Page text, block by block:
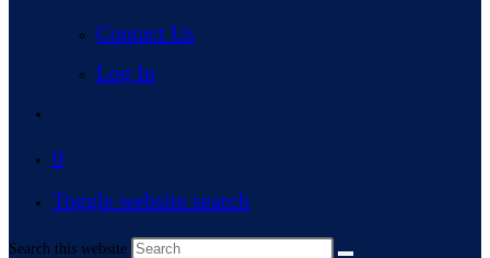
Contact Us
Log In
0
Toggle website search
Search this website